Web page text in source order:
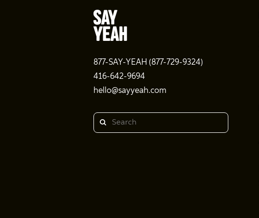
877-SAY-YEAH (877-729-9324)
416-642-9694
hello@sayyeah.com
Search